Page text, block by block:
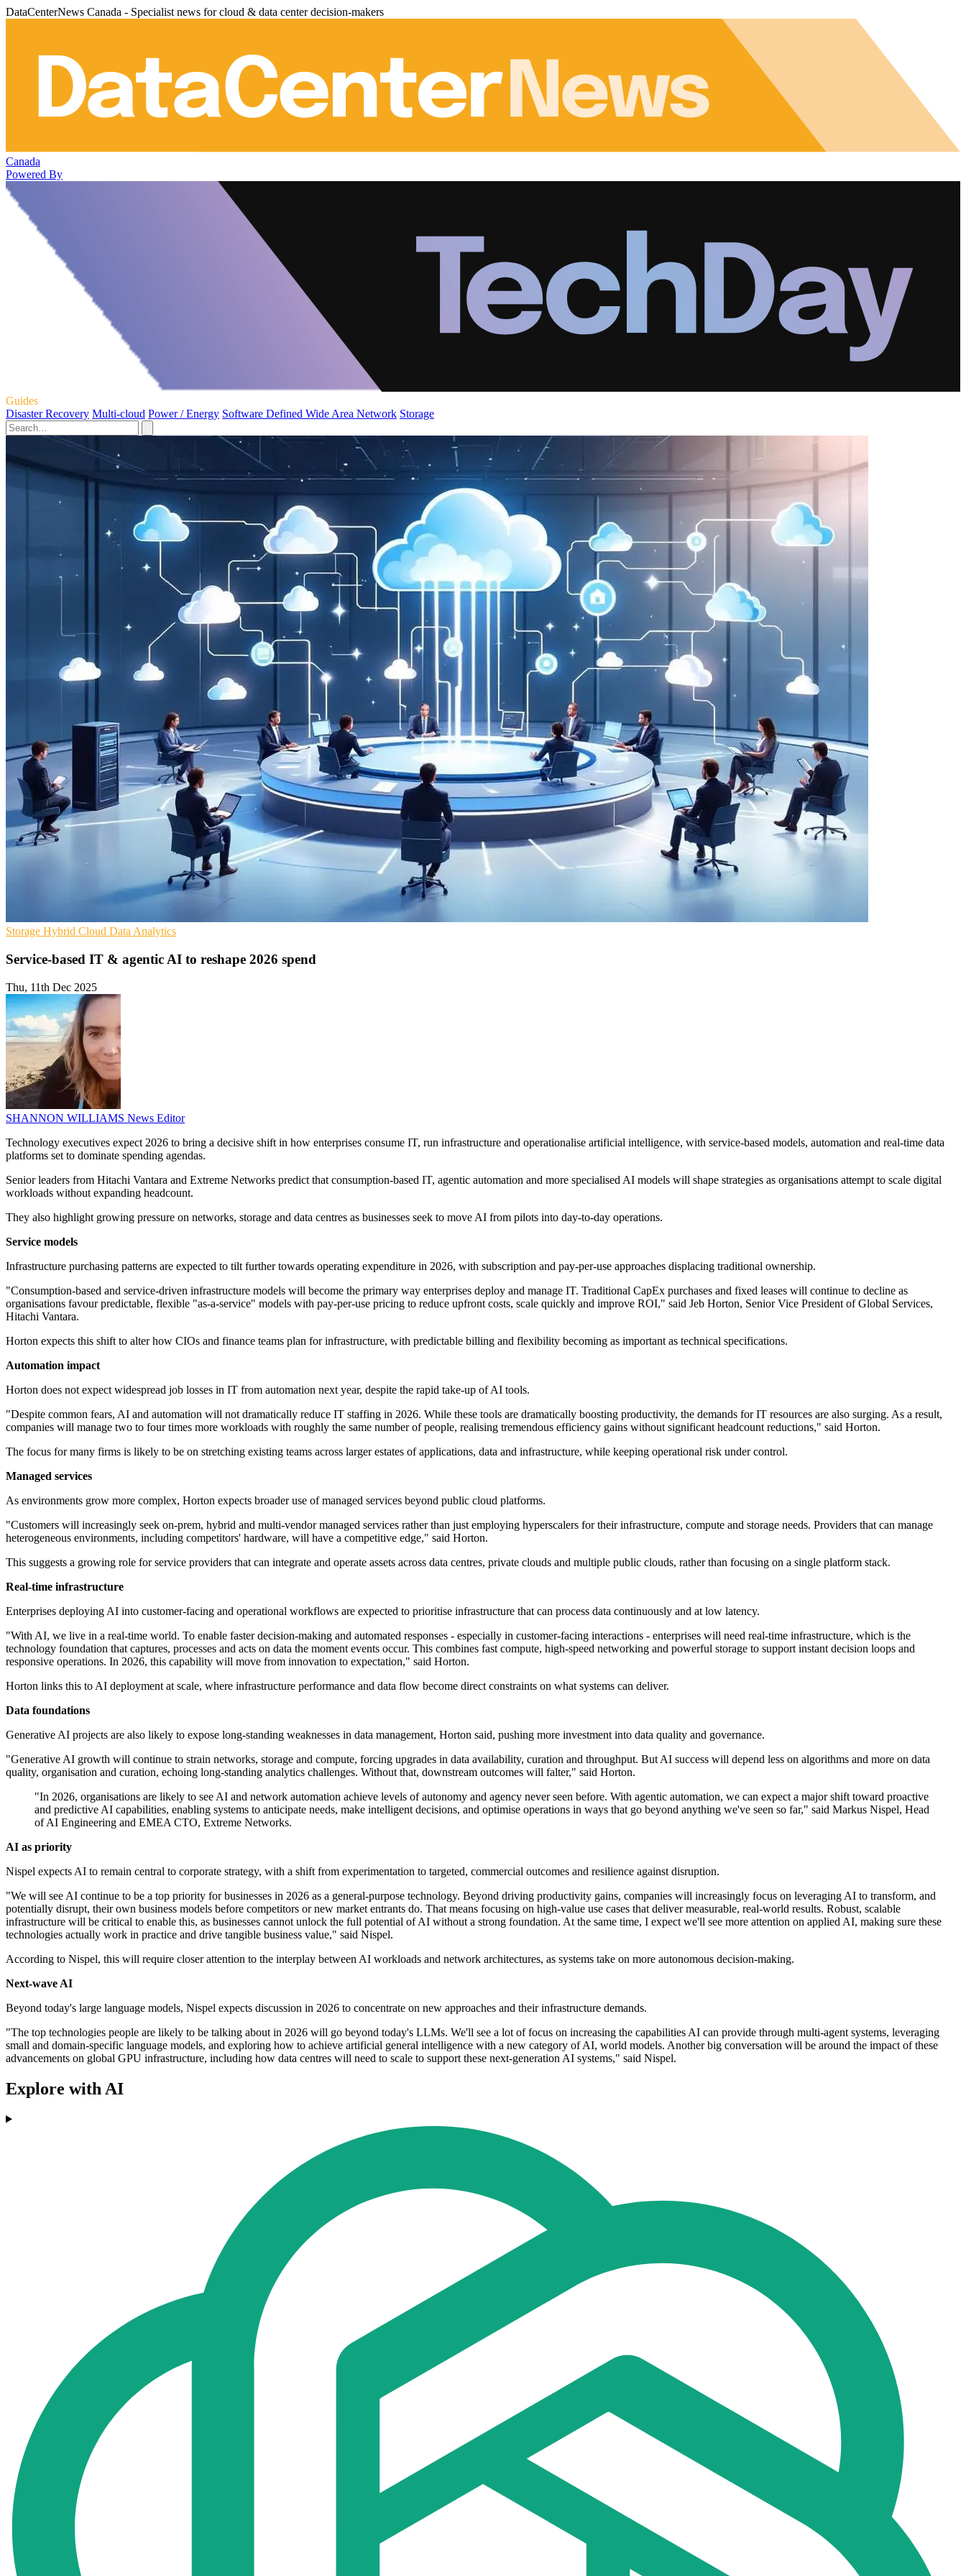
DataCenterNews Canada - Specialist news for cloud & data center decision-makers
Canada
Powered By
Guides
Disaster Recovery Multi-cloud Power / Energy Software Defined Wide Area Network Storage
Storage Hybrid Cloud Data Analytics
Service-based IT & agentic AI to reshape 2026 spend
Thu, 11th Dec 2025
SHANNON WILLIAMS News Editor
Technology executives expect 2026 to bring a decisive shift in how enterprises consume IT, run infrastructure and operationalise artificial intelligence, with service-based models, automation and real-time data
platforms set to dominate spending agendas.
Senior leaders from Hitachi Vantara and Extreme Networks predict that consumption-based IT, agentic automation and more specialised AI models will shape strategies as organisations attempt to scale digital
workloads without expanding headcount.
They also highlight growing pressure on networks, storage and data centres as businesses seek to move AI from pilots into day-to-day operations.
Service models
Infrastructure purchasing patterns are expected to tilt further towards operating expenditure in 2026, with subscription and pay-per-use approaches displacing traditional ownership.
"Consumption-based and service-driven infrastructure models will become the primary way enterprises deploy and manage IT. Traditional CapEx purchases and fixed leases will continue to decline as
organisations favour predictable, flexible "as-a-service" models with pay-per-use pricing to reduce upfront costs, scale quickly and improve ROI," said Jeb Horton, Senior Vice President of Global Services,
Hitachi Vantara.
Horton expects this shift to alter how CIOs and finance teams plan for infrastructure, with predictable billing and flexibility becoming as important as technical specifications.
Automation impact
Horton does not expect widespread job losses in IT from automation next year, despite the rapid take-up of AI tools.
"Despite common fears, AI and automation will not dramatically reduce IT staffing in 2026. While these tools are dramatically boosting productivity, the demands for IT resources are also surging. As a result,
companies will manage two to four times more workloads with roughly the same number of people, realising tremendous efficiency gains without significant headcount reductions," said Horton.
The focus for many firms is likely to be on stretching existing teams across larger estates of applications, data and infrastructure, while keeping operational risk under control.
Managed services
As environments grow more complex, Horton expects broader use of managed services beyond public cloud platforms.
"Customers will increasingly seek on-prem, hybrid and multi-vendor managed services rather than just employing hyperscalers for their infrastructure, compute and storage needs. Providers that can manage
heterogeneous environments, including competitors' hardware, will have a competitive edge," said Horton.
This suggests a growing role for service providers that can integrate and operate assets across data centres, private clouds and multiple public clouds, rather than focusing on a single platform stack.
Real-time infrastructure
Enterprises deploying AI into customer-facing and operational workflows are expected to prioritise infrastructure that can process data continuously and at low latency.
"With AI, we live in a real-time world. To enable faster decision-making and automated responses - especially in customer-facing interactions - enterprises will need real-time infrastructure, which is the
technology foundation that captures, processes and acts on data the moment events occur. This combines fast compute, high-speed networking and powerful storage to support instant decision loops and
responsive operations. In 2026, this capability will move from innovation to expectation," said Horton.
Horton links this to AI deployment at scale, where infrastructure performance and data flow become direct constraints on what systems can deliver.
Data foundations
Generative AI projects are also likely to expose long-standing weaknesses in data management, Horton said, pushing more investment into data quality and governance.
"Generative AI growth will continue to strain networks, storage and compute, forcing upgrades in data availability, curation and throughput. But AI success will depend less on algorithms and more on data
quality, organisation and curation, echoing long-standing analytics challenges. Without that, downstream outcomes will falter," said Horton.
"In 2026, organisations are likely to see AI and network automation achieve levels of autonomy and agency never seen before. With agentic automation, we can expect a major shift toward proactive
and predictive AI capabilities, enabling systems to anticipate needs, make intelligent decisions, and optimise operations in ways that go beyond anything we've seen so far," said Markus Nispel, Head
of AI Engineering and EMEA CTO, Extreme Networks.
AI as priority
Nispel expects AI to remain central to corporate strategy, with a shift from experimentation to targeted, commercial outcomes and resilience against disruption.
"We will see AI continue to be a top priority for businesses in 2026 as a general-purpose technology. Beyond driving productivity gains, companies will increasingly focus on leveraging AI to transform, and
potentially disrupt, their own business models before competitors or new market entrants do. That means focusing on high-value use cases that deliver measurable, real-world results. Robust, scalable
infrastructure will be critical to enable this, as businesses cannot unlock the full potential of AI without a strong foundation. At the same time, I expect we'll see more attention on applied AI, making sure these
technologies actually work in practice and drive tangible business value," said Nispel.
According to Nispel, this will require closer attention to the interplay between AI workloads and network architectures, as systems take on more autonomous decision-making.
Next-wave AI
Beyond today's large language models, Nispel expects discussion in 2026 to concentrate on new approaches and their infrastructure demands.
"The top technologies people are likely to be talking about in 2026 will go beyond today's LLMs. We'll see a lot of focus on increasing the capabilities AI can provide through multi-agent systems, leveraging
small and domain-specific language models, and exploring how to achieve artificial general intelligence with a new category of AI, world models. Another big conversation will be around the impact of these
advancements on global GPU infrastructure, including how data centres will need to scale to support these next-generation AI systems," said Nispel.
Explore with AI